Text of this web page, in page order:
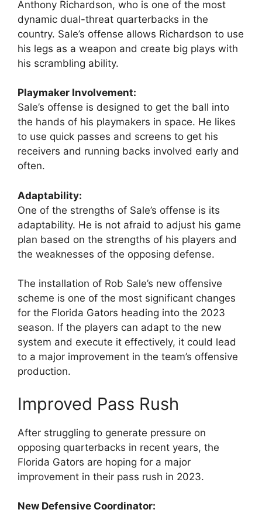
Anthony Richardson, who is one of the most
dynamic dual-threat quarterbacks in the
country. Sale’s offense allows Richardson to use
his legs as a weapon and create big plays with
his scrambling ability.
Playmaker Involvement:
Sale’s offense is designed to get the ball into
the hands of his playmakers in space. He likes
to use quick passes and screens to get his
receivers and running backs involved early and
often.
Adaptability:
One of the strengths of Sale’s offense is its
adaptability. He is not afraid to adjust his game
plan based on the strengths of his players and
the weaknesses of the opposing defense.
The installation of Rob Sale’s new offensive
scheme is one of the most significant changes
for the Florida Gators heading into the 2023
season. If the players can adapt to the new
system and execute it effectively, it could lead
to a major improvement in the team’s offensive
production.
Improved Pass Rush
After struggling to generate pressure on
opposing quarterbacks in recent years, the
Florida Gators are hoping for a major
improvement in their pass rush in 2023.
New Defensive Coordinator: